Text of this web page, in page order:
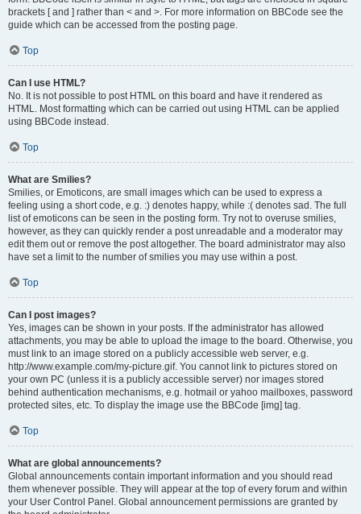
brackets [ and ] rather than < and >. For more information on BBCode see the
guide which can be accessed from the posting page.
Top
Can I use HTML?
No. It is not possible to post HTML on this board and have it rendered as
HTML. Most formatting which can be carried out using HTML can be applied
using BBCode instead.
Top
What are Smilies?
Smilies, or Emoticons, are small images which can be used to express a
feeling using a short code, e.g. :) denotes happy, while :( denotes sad. The full
list of emoticons can be seen in the posting form. Try not to overuse smilies,
however, as they can quickly render a post unreadable and a moderator may
edit them out or remove the post altogether. The board administrator may also
have set a limit to the number of smilies you may use within a post.
Top
Can I post images?
Yes, images can be shown in your posts. If the administrator has allowed
attachments, you may be able to upload the image to the board. Otherwise, you
must link to an image stored on a publicly accessible web server, e.g.
http://www.example.com/my-picture.gif. You cannot link to pictures stored on
your own PC (unless it is a publicly accessible server) nor images stored
behind authentication mechanisms, e.g. hotmail or yahoo mailboxes, password
protected sites, etc. To display the image use the BBCode [img] tag.
Top
What are global announcements?
Global announcements contain important information and you should read
them whenever possible. They will appear at the top of every forum and within
your User Control Panel. Global announcement permissions are granted by